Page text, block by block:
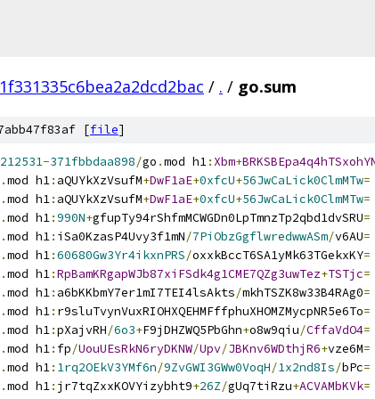
/ . / go.sum
[file]
-371fbbdaa898/go .mod h1: Xbm+
.mod h1: aQUYkXzVsufM+DwF1aE+0xfcU+56JwCaLick0ClmMTw=
.mod h1: aQUYkXzVsufM+DwF1aE+0xfcU+56JwCaLick0ClmMTw=
.mod h1:990N+gfupTy94rShfmMCWGDn0LpTmnzTp2qbd1dvSRU=
.mod h1: iSa0KzasP4Uvy3f1mN/7PiObzGgflwredwwASm/v6AU=
.mod h1:60680Gw3Yr4ikxnPRS/oxxkBccT6SA1yMk63TGekxKY=
.mod h1:RpBamKRgapWJb87xiFSdk4g1CME7QZg3uwTez+TSTjc=
.mod h1: a6bKKbmY7er1mI7TEI4lsAkts/mkhTSZK8w33B4RAg0=
.mod h1: r9sluTvynVuxRIOHXQEHMFffphuXHOMZMycpNR5e6To=
.mod h1:pXajvRH/6o3+F9jDHZWQ5PbGhn+o8w9qiu/CffaVdO4=
.mod h1: fp/UouUEsRkN6ryDKNW/Upv/JBKnv6WDthjR6+vze6M=
.mod h1: 1rq2OEkV3YMf6n/9ZvGWI3GWw0VoqH/1x2nd8Is/bPc=
.mod h1: jr7tqZxxKOVYizybht9+26Z/gUq7tiRzu+ACVAMbKVk=